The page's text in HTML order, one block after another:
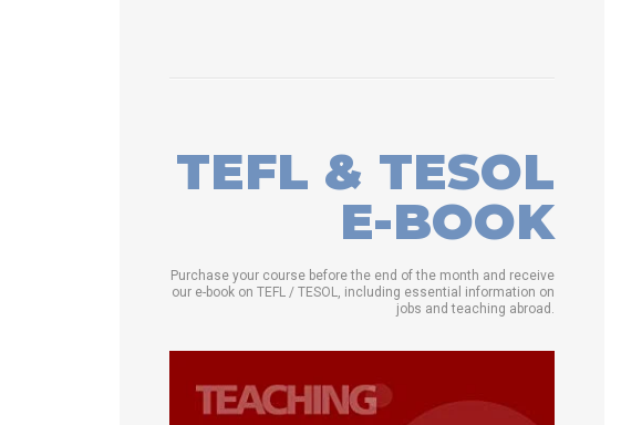
TEFL & TESOL
E-BOOK
Purchase your course before the end of the month and receive
our e-book on TEFL / TESOL, including essential information on
jobs and teaching abroad.